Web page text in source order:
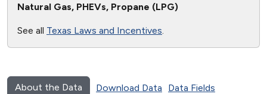
Natural Gas, PHEVs, Propane (LPG)
See all Texas Laws and Incentives.
About the Data Download Data
Data Fields